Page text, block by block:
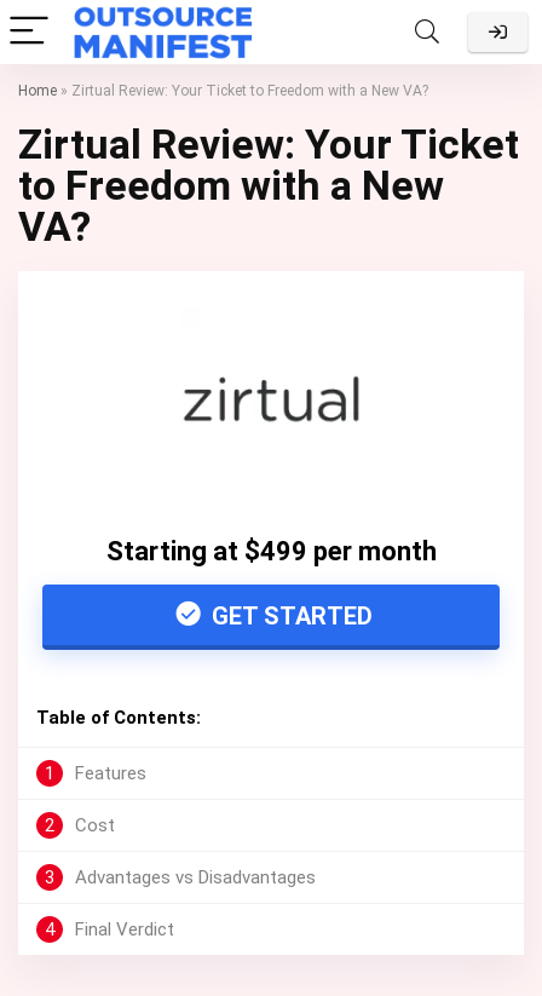
Home » Zirtual Review: Your Ticket to Freedom with a New VA?
Zirtual Review: Your Ticket
to Freedom with a New
VA?
Starting at $499 per month
GET STARTED
Table of Contents:
1 Features
2 Cost
3 Advantages vs Disadvantages
4 Final Verdict